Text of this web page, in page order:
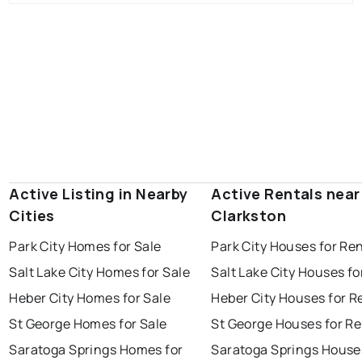
Active Listing in Nearby
Cities
Park City Homes for Sale
Salt Lake City Homes for Sale
Heber City Homes for Sale
St George Homes for Sale
Saratoga Springs Homes for
Active Rentals near
Clarkston
Park City Houses for
Salt Lake City Houses
Heber City Houses for
St George Houses for
Saratoga Springs